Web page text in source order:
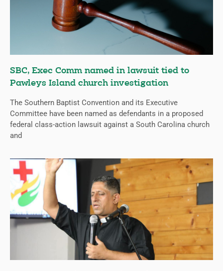
SBC, Exec Comm named in lawsuit tied to
Pawleys Island church investigation
The Southern Baptist Convention and its Executive
Committee have been named as defendants in a proposed
federal class-action lawsuit against a South Carolina church
and